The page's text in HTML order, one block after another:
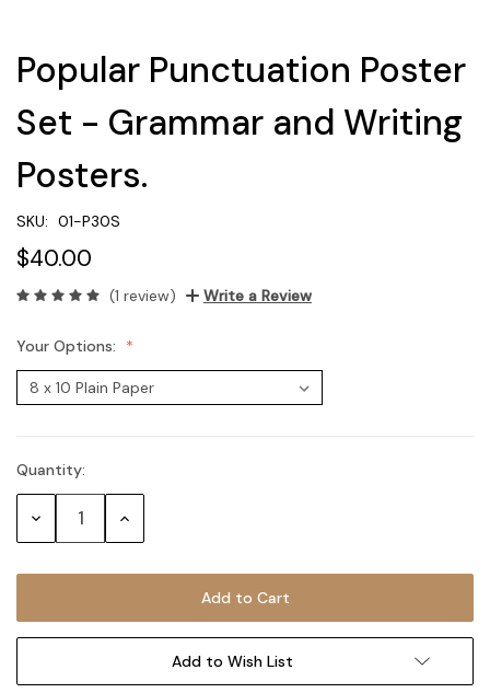
Popular Punctuation Poster
Set - Grammar and Writing
Posters.
SKU: 01-P30S
$40.00
(1 review) Write a Review
Your Options:
Current
Stock:
Quantity:
Decrease Increase
Add to Wish List